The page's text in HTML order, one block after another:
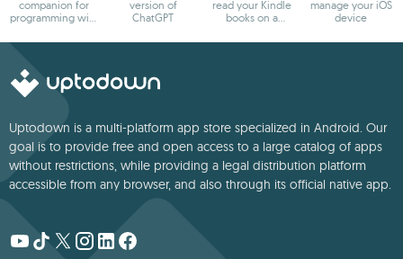
companion for
programming with
version of
ChatGPT
read your Kindle
books on a
manage your iOS
device
Uptodown is a multi-platform app store specialized in Android. Our
goal is to provide free and open access to a large catalog of apps
without restrictions, while providing a legal distribution platform
accessible from any browser, and also through its official native app.